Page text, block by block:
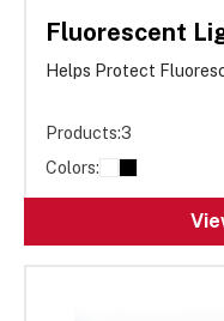
Fluorescent
Helps Protect
Products:3
Colors: